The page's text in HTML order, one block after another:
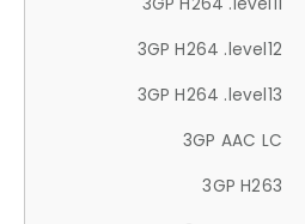
3GP H264 .level12
3GP H264 .level13
3GP AAC LC
3GP H263